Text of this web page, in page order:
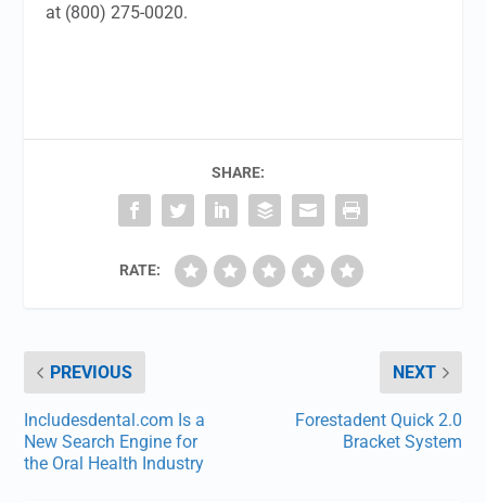
at (800) 275-0020.
SHARE:
RATE:
PREVIOUS
Includesdental.com Is a
New Search Engine for
the Oral Health Industry
NEXT
Forestadent Quick 2.0
Bracket System